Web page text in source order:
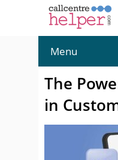
Menu
The
in